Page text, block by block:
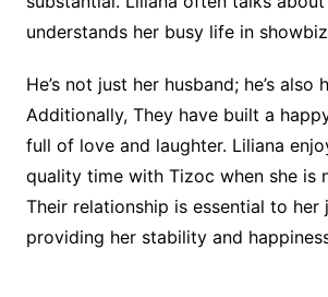
understands her busy life in
He’s not just her husband; he’s also
Additionally, They have built a
full of love and laughter. Liliana
quality time with Tizoc when she is
Their relationship is essential to her
providing her stability and